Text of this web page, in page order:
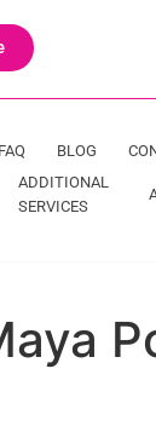
FAQ BLOG
ADDITIONAL
SERVICES